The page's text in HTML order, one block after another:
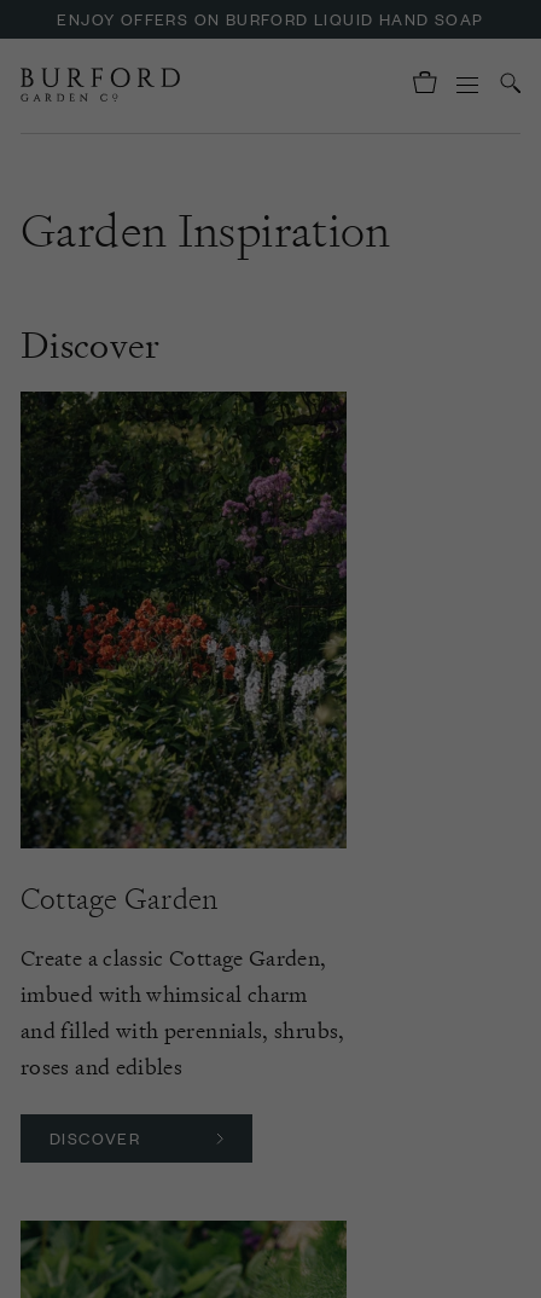
ENJOY OFFERS ON BURFORD LIQUID HAND SOAP
UP TO 30% OFF NZURI CANE FURNITURE
Garden Inspiration
Discover
Cottage Garden
Create a classic Cottage Garden,
imbued with whimsical charm
and filled with perennials, shrubs,
roses and edibles
DISCOVER